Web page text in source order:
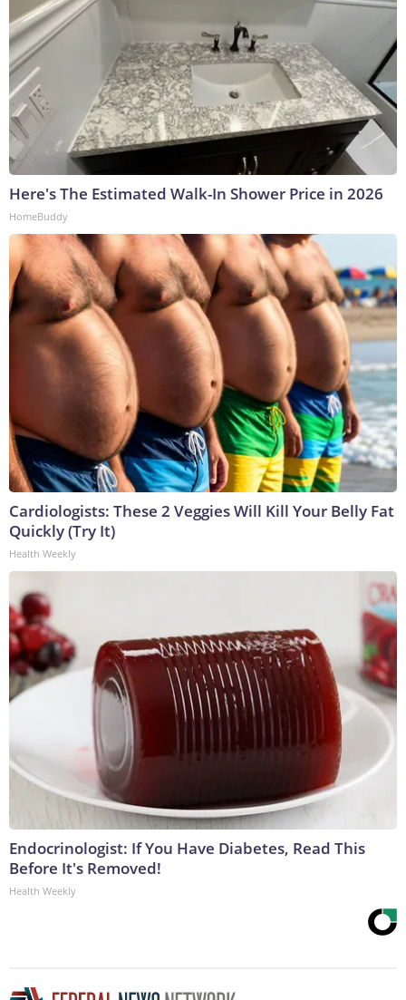
Here's The Estimated Walk-In Shower Price in 2026
HomeBuddy
Cardiologists: These 2 Veggies Will Kill Your Belly Fat
Quickly (Try It)
Health Weekly
Endocrinologist: If You Have Diabetes, Read This
Before It's Removed!
Health Weekly